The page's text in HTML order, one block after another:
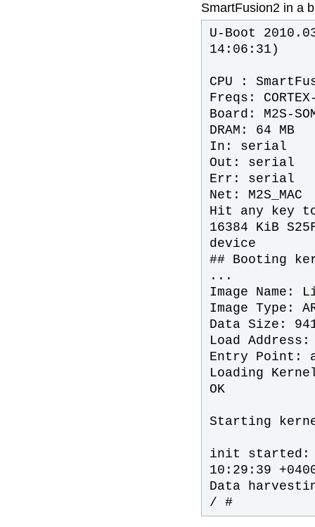
SmartFusion2 in a
U-Boot
14:06:31)
CPU :
Freqs: CORTEX-
Board: M2S-
DRAM: 64 MB
In: serial
Out: serial
Err: serial
Net: M2S_MAC
Hit any key
16384 KiB
device
## Booting
...
Image Name:
Image Type:
Data Size:
Load Address:
Entry Point:
Loading
OK
Starting
init started:
10:29:39
Data
/ #